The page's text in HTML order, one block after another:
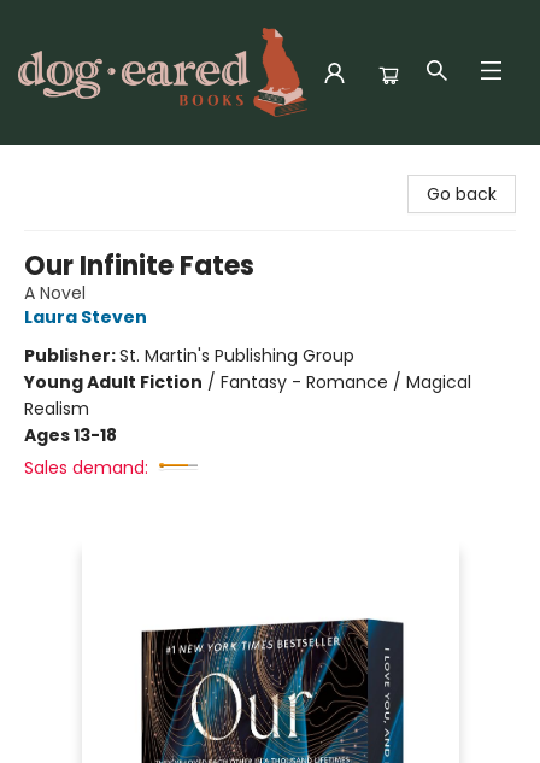
Go back
Our Infinite Fates
A Novel
Laura Steven
Publisher:St. Martin's Publishing Group
Young Adult Fiction / Fantasy - Romance / Magical
Realism
Ages 13-18
Sales demand: